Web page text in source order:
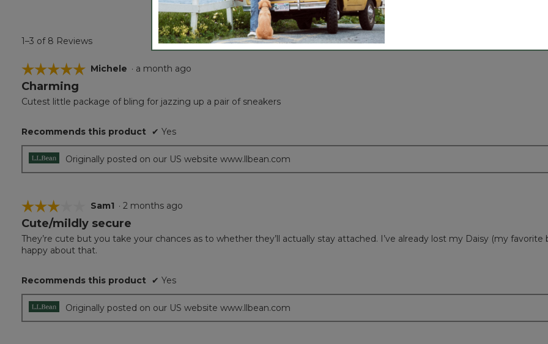
1–3 of 8 Reviews
☆☆☆☆☆
☆☆☆☆☆
5
of
stars.
Michele · a month ago
Charming
Cutest little package of bling for jazzing up a pair of sneakers
Recommends this product ✔ Yes
Originally posted on our US website www.llbean.com
☆☆☆☆☆
☆☆☆☆☆
3
of
5
Sam1 · 2 months ago
Cute/mildly secure
They’re cute but you take your chances as to whether they’ll actually stay attached. I’ve already lost my Daisy (my favorite
happy about that.
Recommends this product ✔ Yes
Originally posted on our US website www.llbean.com